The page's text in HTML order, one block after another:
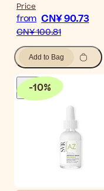
Price
from CN¥ 90.73
CN¥ 100.81
Add to Bag
-10%